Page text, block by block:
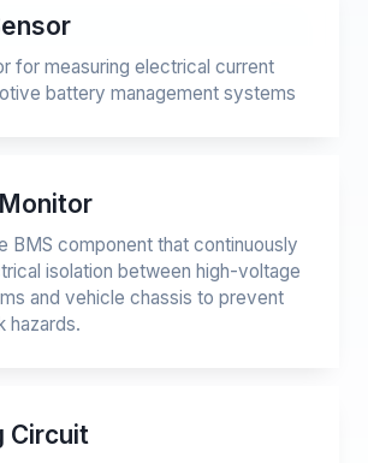
for measuring electrical current
battery management systems
BMS component that continuously
isolation between high-voltage
and vehicle chassis to prevent
hazards.
Circuit